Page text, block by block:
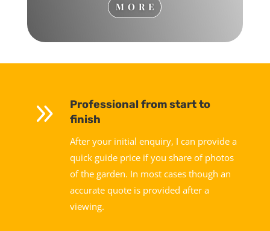
MORE
9
Professional from start to
finish
After your initial enquiry, I can provide a
quick guide price if you share of photos
of the garden. In most cases though an
accurate quote is provided after a
viewing.